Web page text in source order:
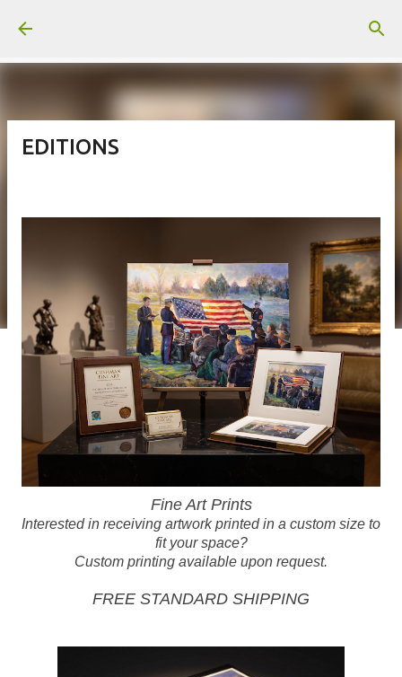
EDITIONS
Fine Art Prints
Interested in receiving artwork printed in a custom size to
fit your space?
Custom printing available upon request.
FREE STANDARD SHIPPING